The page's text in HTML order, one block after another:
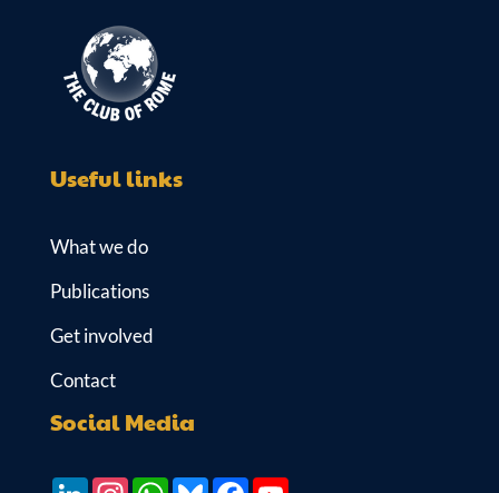
Useful links
What we do
Publications
Get involved
Contact
Social Media
LinkedInInstagramWhatsApp
BlueskyFacebookYouTube